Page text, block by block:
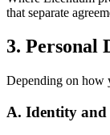
that separate
3. Personal
Depending on how
A. Identity and